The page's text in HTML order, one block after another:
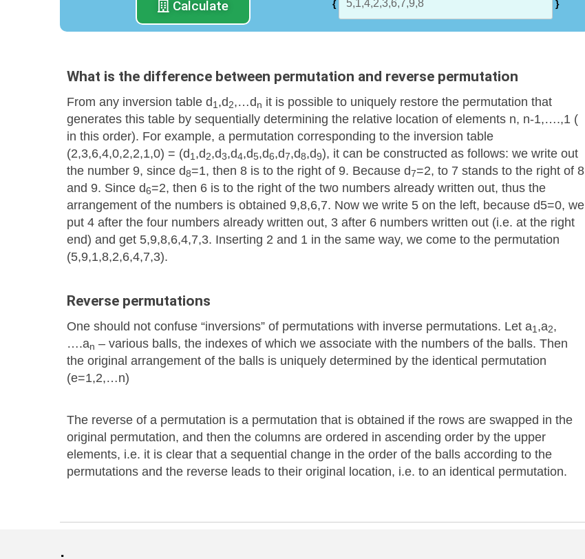
Calculate { }
What is the difference between permutation and reverse permutation
From any inversion table d1 ,d2,…dn it is possible to uniquely restore the permutation that
generates this table by sequentially determining the relative location of elements n, n-1,….,1 (
in this order). For example, a permutation corresponding to the inversion table
(2,3,6,4,0,2,2,1,0) = (d1 ,d2,d3,d4,d5,d6,d7,d8,d9), it can be constructed as follows: we write out
the number 9, since d8=1, then 8 is to the right of 9. Because d7=2, to 7 stands to the right of 8
and 9. Since d6=2, then 6 is to the right of the two numbers already written out, thus the
arrangement of the numbers is obtained 9,8,6,7. Now we write 5 on the left, because d5=0, we
put 4 after the four numbers already written out, 3 after 6 numbers written out (i.e. at the right
end) and get 5,9,8,6,4,7,3. Inserting 2 and 1 in the same way, we come to the permutation
(5,9,1,8,2,6,4,7,3).
Reverse permutations
One should not confuse “inversions” of permutations with inverse permutations. Let a1 ,a2,
….an – various balls, the indexes of which we associate with the numbers of the balls. Then
the original arrangement of the balls is uniquely determined by the identical permutation
(e=1,2,…n)
The reverse of a permutation is a permutation that is obtained if the rows are swapped in the
original permutation, and then the columns are ordered in ascending order by the upper
elements, i.e. it is clear that a sequential change in the order of the balls according to the
permutations and the reverse leads to their original location, i.e. to an identical permutation.